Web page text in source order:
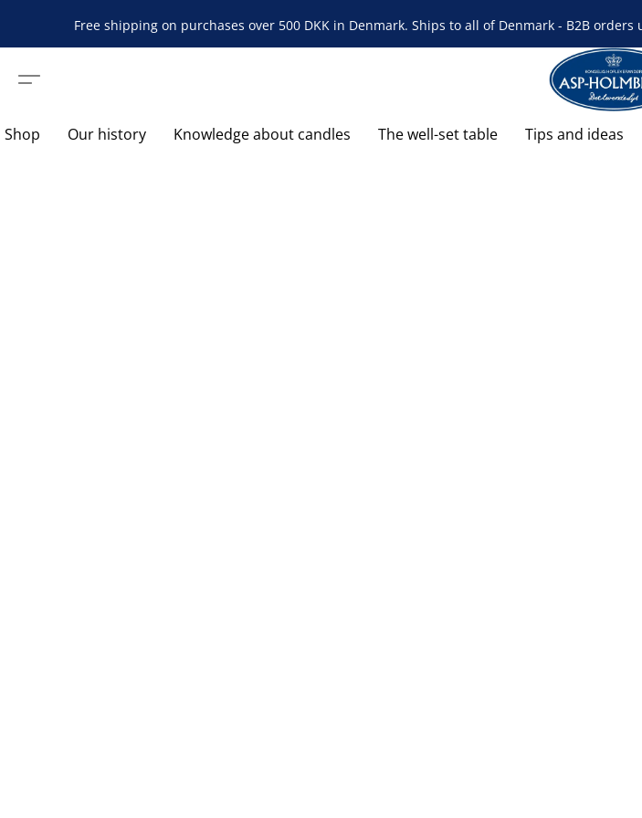
Free shipping on purchases over 500 DKK in Denmark. Ships to all of Denmark - B2B
Shop Our history Knowledge about candles The well-set table Tips and ideas